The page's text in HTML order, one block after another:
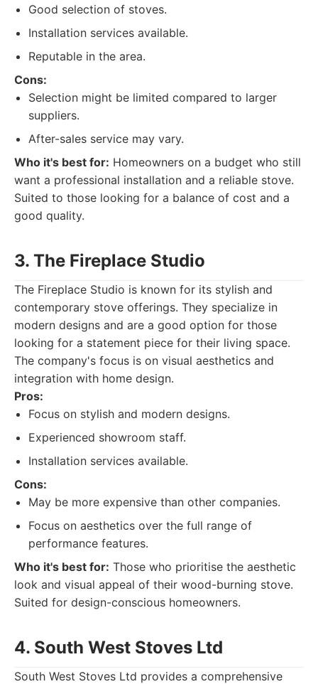
Good selection of stoves.
Installation services available.
Reputable in the area.
Cons:
Selection might be limited compared to larger
suppliers.
After-sales service may vary.
Who it's best for: Homeowners on a budget who still
want a professional installation and a reliable stove.
Suited to those looking for a balance of cost and a
good quality.
3. The Fireplace Studio
The Fireplace Studio is known for its stylish and
contemporary stove offerings. They specialize in
modern designs and are a good option for those
looking for a statement piece for their living space.
The company's focus is on visual aesthetics and
integration with home design.
Pros:
Focus on stylish and modern designs.
Experienced showroom staff.
Installation services available.
Cons:
May be more expensive than other companies.
Focus on aesthetics over the full range of
performance features.
Who it's best for: Those who prioritise the aesthetic
look and visual appeal of their wood-burning stove.
Suited for design-conscious homeowners.
4. South West Stoves Ltd
South West Stoves Ltd provides a comprehensive